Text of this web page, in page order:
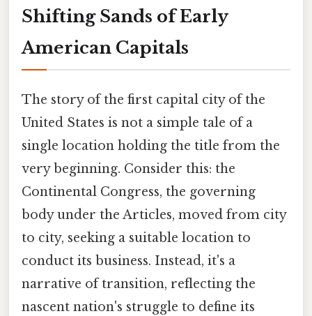
Shifting Sands of Early
American Capitals
The story of the first capital city of the
United States is not a simple tale of a
single location holding the title from the
very beginning. Consider this: the
Continental Congress, the governing
body under the Articles, moved from city
to city, seeking a suitable location to
conduct its business. Instead, it's a
narrative of transition, reflecting the
nascent nation's struggle to define its